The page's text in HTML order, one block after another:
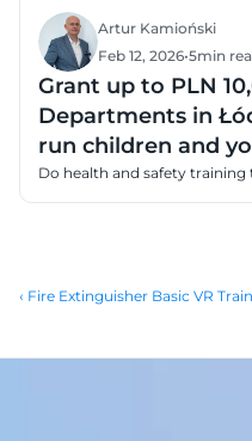
Artur Kamioński
Feb 12, 2026•5min
Grant up to PLN
Departments in
run children and
reality
Do health and safety
‹ Fire Extinguisher Basic VR